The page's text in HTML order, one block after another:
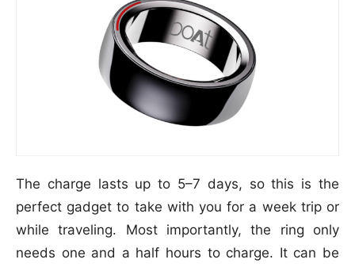
The charge lasts up to 5–7 days, so this is the
perfect gadget to take with you for a week trip or
while traveling. Most importantly, the ring only
needs one and a half hours to charge. It can be